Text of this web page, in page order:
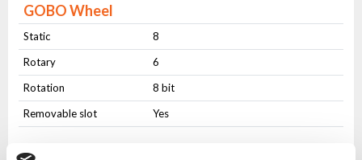
GOBO Wheel
Static
8
Rotary
6
Rotation
8 bit
Removable slot
Yes
Animation Wheel